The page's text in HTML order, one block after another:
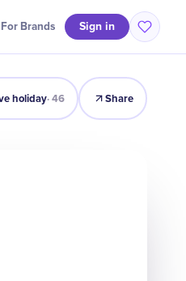
For Brands Sign in
Celebrate Why It Matters
holiday·46 Share